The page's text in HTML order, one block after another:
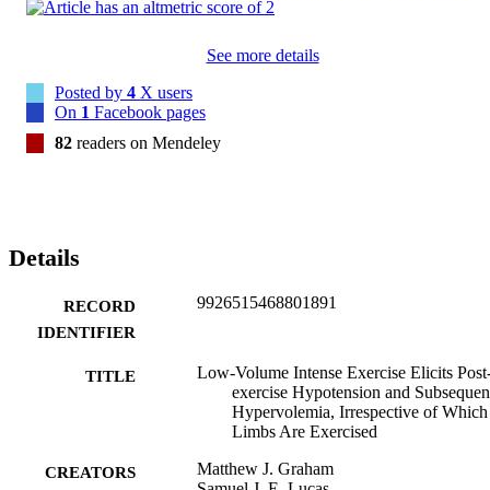
Conclusions: These results emphasize the relative importance of
indicate that markedly diverse exercise profiles can induce
substantive hypotension and subsequent hypervolemia. At least for
endurance exercise, this hypervolemia may not depend on the
volume of post exercise hypotension. Finally, endurance exercise
to reduced blood pressure the following day, but sprint interval
exercise did not.
See more details
Posted by 4 X users
On 1 Facebook pages
82 readers on Mendeley
Details
RECORD
IDENTIFIER
9926515468801891
TITLE
Low-Volume Intense Exercise Elicits
exercise Hypotension and
Hypervolemia, Irrespective of Which
Limbs Are Exercised
CREATORS
Matthew J. Graham